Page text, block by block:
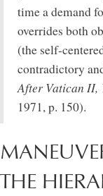
time a demand
overrides both
(the self-
contradictory
After Vatican II,
1971, p. 150).
THE